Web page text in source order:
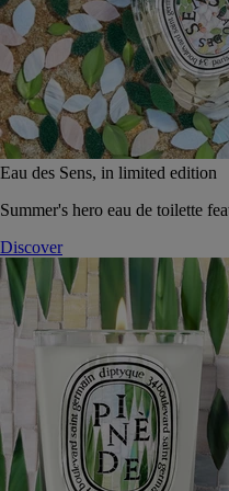
Eau des Sens, in limited edition
Summer's hero eau de toilette
Discover